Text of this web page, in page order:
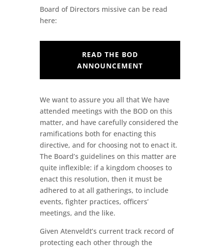
Board of Directors missive can be read
here:
READ THE BOD
ANNOUNCEMENT
We want to assure you all that We have
attended meetings with the BOD on this
matter, and have carefully considered the
ramifications both for enacting this
directive, and for choosing not to enact it.
The Board’s guidelines on this matter are
quite inflexible: if a kingdom chooses to
enact this resolution, then it must be
adhered to at all gatherings, to include
events, fighter practices, officers’
meetings, and the like.
Given Atenveldt’s current track record of
protecting each other through the